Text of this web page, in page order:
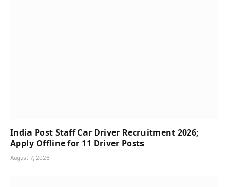
India Post Staff Car Driver Recruitment 2026;
Apply Offline for 11 Driver Posts
August 7, 2026